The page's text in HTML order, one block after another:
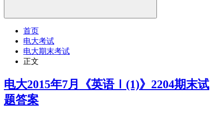
首页
电大考试
电大期末考试
正文
电大2015年7月《英语Ⅰ(1)》2204期末试
题答案